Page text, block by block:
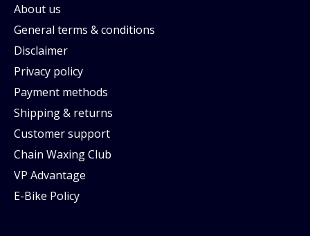
About us
General terms & conditions
Disclaimer
Privacy policy
Payment methods
Shipping & returns
Customer support
Chain Waxing Club
VP Advantage
E-Bike Policy